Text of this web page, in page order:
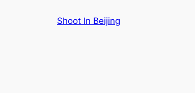
Shoot In Beijing